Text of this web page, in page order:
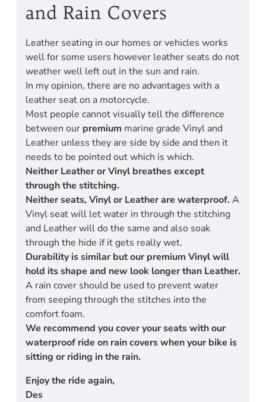
and Rain Covers
Leather seating in our homes or vehicles works
well for some users however leather seats do not
weather well left out in the sun and rain.
In my opinion, there are no advantages with a
leather seat on a motorcycle.
Most people cannot visually tell the difference
between our premium marine grade Vinyl and
Leather unless they are side by side and then it
needs to be pointed out which is which.
Neither Leather or Vinyl breathes except
through the stitching.
Neither seats, Vinyl or Leather are waterproof. A
Vinyl seat will let water in through the stitching
and Leather will do the same and also soak
through the hide if it gets really wet.
Durability is similar but our premium Vinyl will
hold its shape and new look longer than Leather.
A rain cover should be used to prevent water
from seeping through the stitches into the
comfort foam.
We recommend you cover your seats with our
waterproof ride on rain covers when your bike is
sitting or riding in the rain.
Enjoy the ride again,
Des